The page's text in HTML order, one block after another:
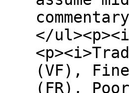
</
(VF),
(FR),